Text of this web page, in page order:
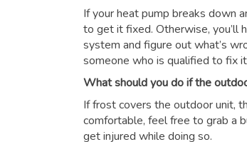
If your heat pump breaks down
to get it fixed. Otherwise, you’ll
system and figure out what’s
someone who is qualified to fix
What should you do if the
If frost covers the outdoor unit,
comfortable, feel free to grab a
get injured while doing so.